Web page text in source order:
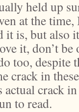
held up
at the
it is, but also
it, don’t be
too, despite
crack in
crack in
to read.